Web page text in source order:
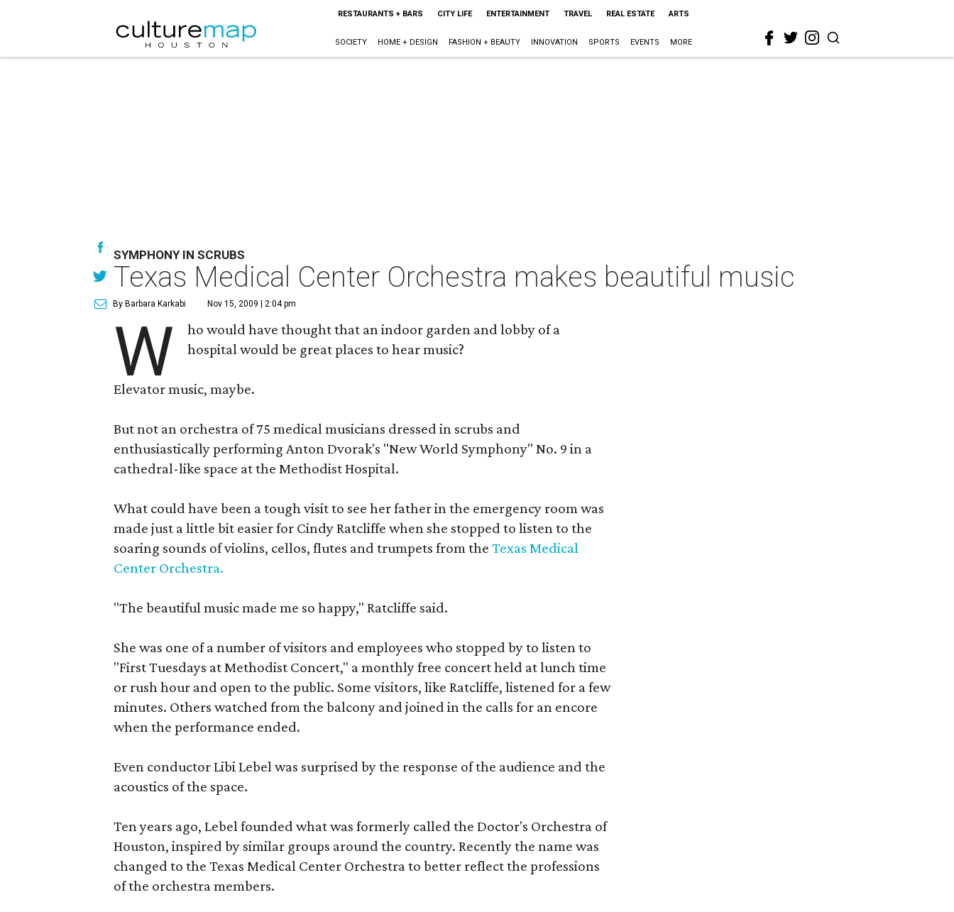
RESTAURANTS + BARS CITY LIFE ENTERTAINMENT TRAVEL REAL ESTATE ARTS
SOCIETY HOME + DESIGN FASHION + BEAUTY INNOVATION SPORTS EVENTS MORE
SYMPHONY IN SCRUBS
Texas Medical Center Orchestra makes beautiful music
By Barbara Karkabi Nov 15, 2009 | 2:04 pm
W
ho would have thought that an indoor garden and lobby of a
hospital would be great places to hear music?
Elevator music, maybe.
But not an orchestra of 75 medical musicians dressed in scrubs and
enthusiastically performing Anton Dvorak's "New World Symphony" No. 9 in a
cathedral-like space at the Methodist Hospital.
What could have been a tough visit to see her father in the emergency room was
made just a little bit easier for Cindy Ratcliffe when she stopped to listen to the
soaring sounds of violins, cellos, flutes and trumpets from the Texas Medical
Center Orchestra.
"The beautiful music made me so happy," Ratcliffe said.
She was one of a number of visitors and employees who stopped by to listen to
"First Tuesdays at Methodist Concert," a monthly free concert held at lunch time
or rush hour and open to the public. Some visitors, like Ratcliffe, listened for a few
minutes. Others watched from the balcony and joined in the calls for an encore
when the performance ended.
Even conductor Libi Lebel was surprised by the response of the audience and the
acoustics of the space.
Ten years ago, Lebel founded what was formerly called the Doctor's Orchestra of
Houston, inspired by similar groups around the country. Recently the name was
changed to the Texas Medical Center Orchestra to better reflect the professions
of the orchestra members.